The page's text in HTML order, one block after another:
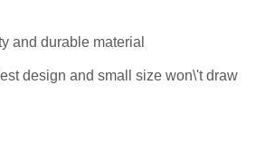
and durable material
design and small size won\'t draw